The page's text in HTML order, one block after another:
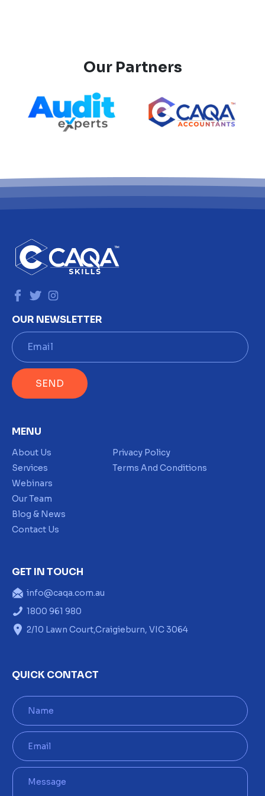
Our Partners
OUR NEWSLETTER
E
m
a
l
*
SEND
MENU
About Us
Services
Webinars
Our Team
Blog & News
Contact Us
Privacy Policy
Terms And Conditions
GET IN TOUCH
info@caqa.com.au
1800 961 980
2/10 Lawn Court,Craigieburn, VIC 3064
QUICK CONTACT
N
a
m
e
*
E
m
a
iM